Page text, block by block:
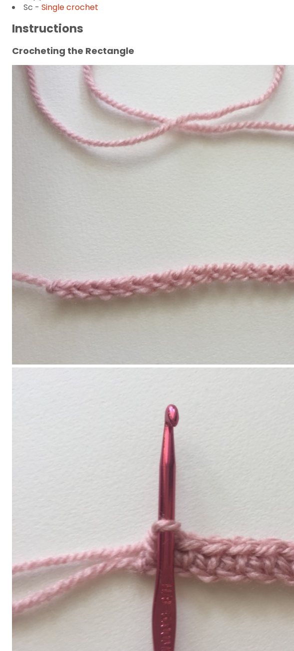
Sc - Single crochet
Instructions
Crocheting the Rectangle